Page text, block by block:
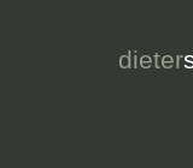
dieter